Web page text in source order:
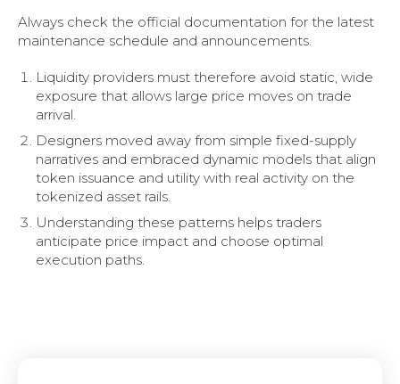
Always check the official documentation for the latest
maintenance schedule and announcements.
Liquidity providers must therefore avoid static, wide
exposure that allows large price moves on trade
arrival.
Designers moved away from simple fixed-supply
narratives and embraced dynamic models that align
token issuance and utility with real activity on the
tokenized asset rails.
Understanding these patterns helps traders
anticipate price impact and choose optimal
execution paths.